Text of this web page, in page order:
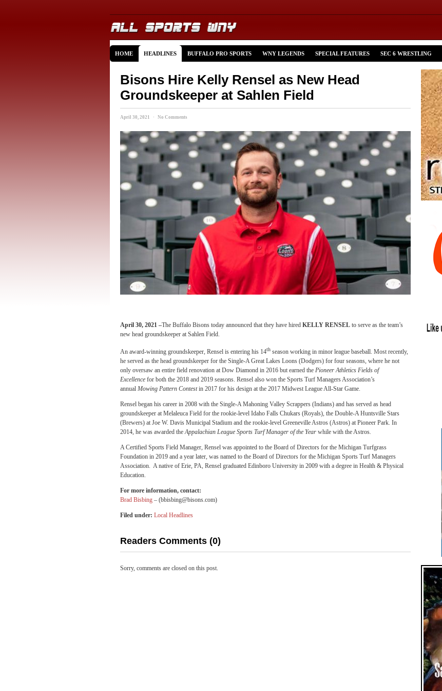
HOME HEADLINES BUFFALO PRO SPORTS WNY LEGENDS SPECIAL FEATURES SEC 6 WRESTLING
Bisons Hire Kelly Rensel as New Head
Groundskeeper at Sahlen Field
April 30, 2021 · No Comments
April 30, 2021 –The Buffalo Bisons today announced that they have hired KELLY RENSEL to serve as the team’s
new head groundskeeper at Sahlen Field.
An award-winning groundskeeper, Rensel is entering his 14th season working in minor league baseball. Most recently,
he served as the head groundskeeper for the Single-A Great Lakes Loons (Dodgers) for four seasons, where he not
only oversaw an entire field renovation at Dow Diamond in 2016 but earned the Pioneer Athletics Fields of
Excellence for both the 2018 and 2019 seasons. Rensel also won the Sports Turf Managers Association’s
annual Mowing Pattern Contestin 2017 for his design at the 2017 Midwest League All-Star Game.
Rensel began his career in 2008 with the Single-A Mahoning Valley Scrappers (Indians) and has served as head
groundskeeper at Melaleuca Field for the rookie-level Idaho Falls Chukars (Royals), the Double-A Huntsville Stars
(Brewers) at Joe W. Davis Municipal Stadium and the rookie-level Greeneville Astros (Astros) at Pioneer Park. In
2014, he was awarded theAppalachian League Sports Turf Manager of the Year while with the Astros.
A Certified Sports Field Manager, Rensel was appointed to the Board of Directors for the Michigan Turfgrass
Foundation in 2019 and a year later, was named to the Board of Directors for the Michigan Sports Turf Managers
Association. A native of Erie, PA, Rensel graduated Edinboro University in 2009 with a degree in Health & Physical
Education.
For more information, contact:
Brad Bisbing – (bbisbing@bisons.com)
Filed under: Local Headlines
Readers Comments (0)
Sorry, comments are closed on this post.